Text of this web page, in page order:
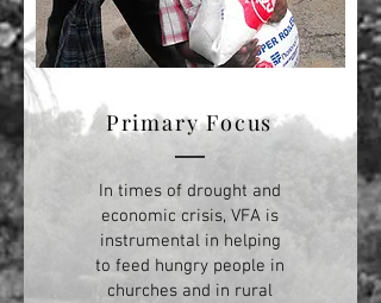
Primary Focus
In times of drought and
economic crisis, VFA is
instrumental in helping
to feed hungry people in
churches and in rural